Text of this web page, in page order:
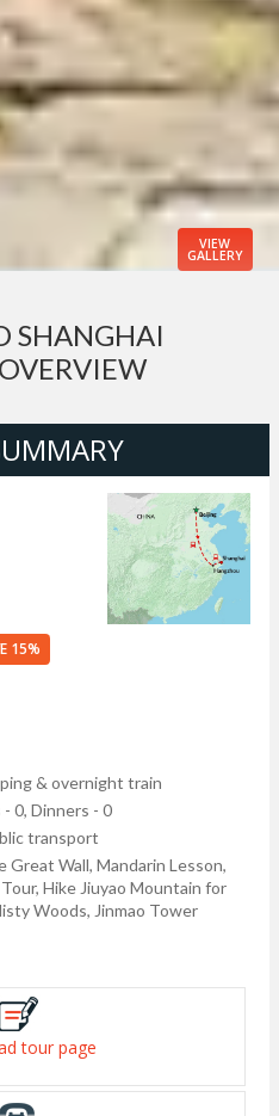
VIEW
GALLERY
SHANGHAI
15%
& overnight train
0, Dinners - 0
transport
Great Wall, Mandarin Lesson,
Hike Jiuyao Mountain for
Woods, Jinmao Tower
tour page